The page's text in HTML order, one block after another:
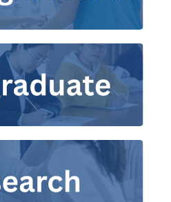
Doctor of
in Nursing
Nursing
|
of Nursing
(Pre-registration)
Theme Groups
|
Publications
|